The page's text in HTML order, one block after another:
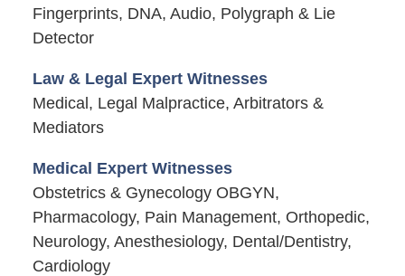
Fingerprints, DNA, Audio, Polygraph & Lie
Detector
Law & Legal Expert Witnesses
Medical, Legal Malpractice, Arbitrators &
Mediators
Medical Expert Witnesses
Obstetrics & Gynecology OBGYN,
Pharmacology, Pain Management, Orthopedic,
Neurology, Anesthesiology, Dental/Dentistry,
Cardiology